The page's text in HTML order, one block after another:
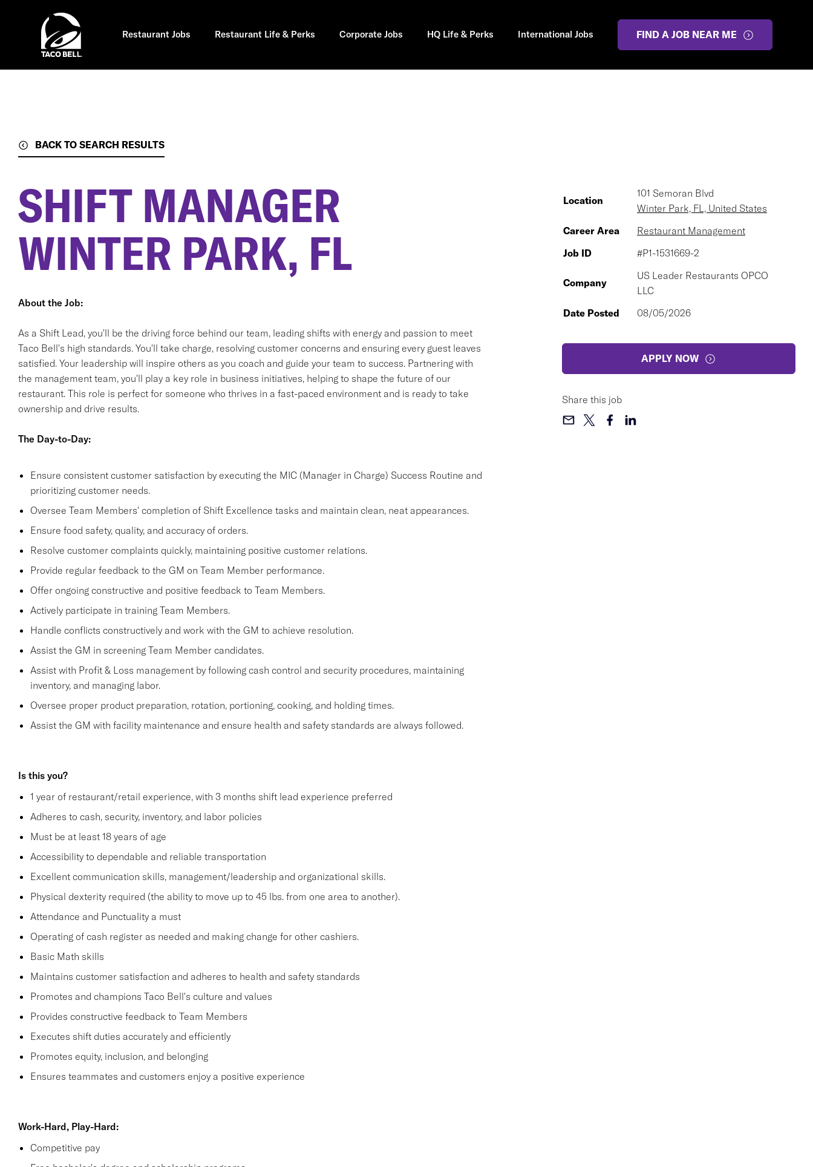
Restaurant Jobs Restaurant Life & Perks Corporate Jobs HQ Life & Perks International Jobs FIND A JOB NEAR ME
BACK TO SEARCH RESULTS
SHIFT MANAGER
WINTER PARK, FL
About the Job:
As a Shift Lead, you'll be the driving force behind our team, leading shifts with energy and passion to meet
Taco Bell's high standards. You'll take charge, resolving customer concerns and ensuring every guest leaves
satisfied. Your leadership will inspire others as you coach and guide your team to success. Partnering with
the management team, you'll play a key role in business initiatives, helping to shape the future of our
restaurant. This role is perfect for someone who thrives in a fast-paced environment and is ready to take
ownership and drive results.
The Day-to-Day:
Ensure consistent customer satisfaction by executing the MIC (Manager in Charge) Success Routine and
prioritizing customer needs.
Oversee Team Members' completion of Shift Excellence tasks and maintain clean, neat appearances.
Ensure food safety, quality, and accuracy of orders.
Resolve customer complaints quickly, maintaining positive customer relations.
Provide regular feedback to the GM on Team Member performance.
Offer ongoing constructive and positive feedback to Team Members.
Actively participate in training Team Members.
Handle conflicts constructively and work with the GM to achieve resolution.
Assist the GM in screening Team Member candidates.
Assist with Profit & Loss management by following cash control and security procedures, maintaining
inventory, and managing labor.
Oversee proper product preparation, rotation, portioning, cooking, and holding times.
Assist the GM with facility maintenance and ensure health and safety standards are always followed.
Is this you?
1 year of restaurant/retail experience, with 3 months shift lead experience preferred
Adheres to cash, security, inventory, and labor policies
Must be at least 18 years of age
Accessibility to dependable and reliable transportation
Excellent communication skills, management/leadership and organizational skills.
Physical dexterity required (the ability to move up to 45 lbs. from one area to another).
Attendance and Punctuality a must
Operating of cash register as needed and making change for other cashiers.
Basic Math skills
Maintains customer satisfaction and adheres to health and safety standards
Promotes and champions Taco Bell's culture and values
Provides constructive feedback to Team Members
Executes shift duties accurately and efficiently
Promotes equity, inclusion, and belonging
Ensures teammates and customers enjoy a positive experience
Work-Hard, Play-Hard:
Competitive pay
Location
101 Semoran Blvd
Winter Park, FL, United States
Career Area
Restaurant Management
Job ID
#P1-1531669-2
Company
US Leader Restaurants OPCO
LLC
Date Posted
08/05/2026
APPLY NOW
Share this job